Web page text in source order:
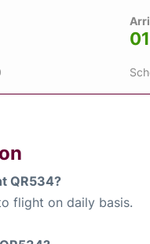
QR534?
flight on daily basis.